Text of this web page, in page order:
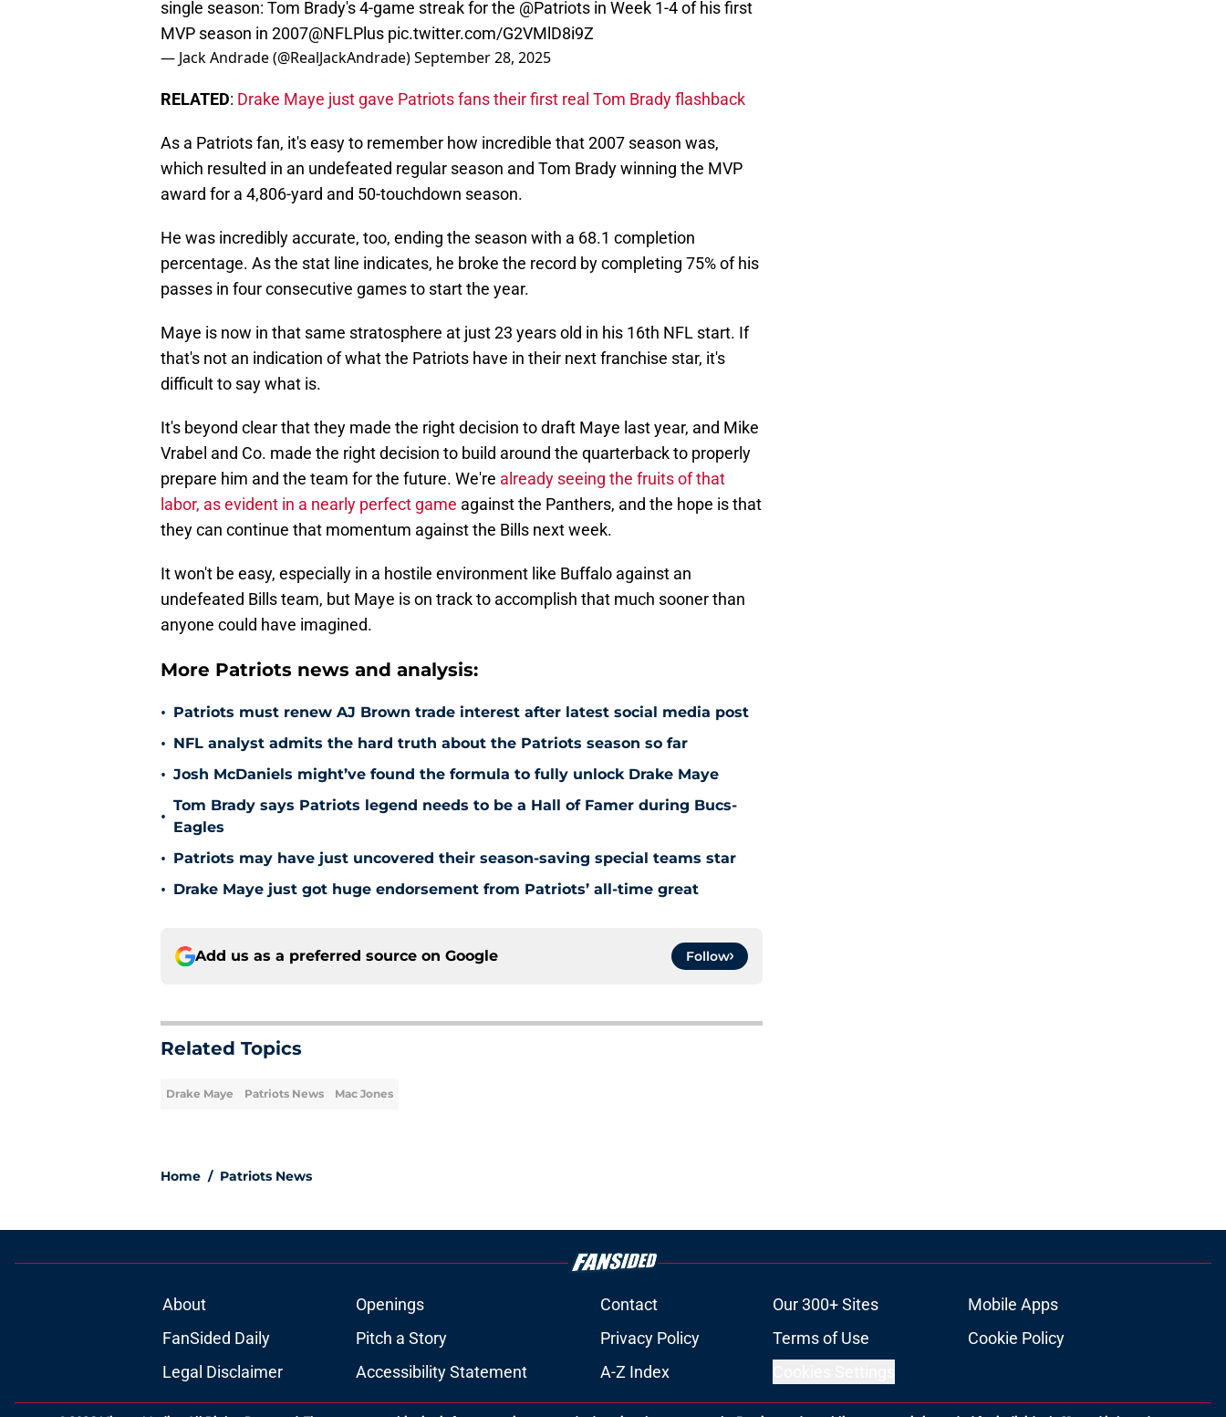
single season: Tom Brady's 4-game streak for the @Patriots in Week 1-4 of his first
MVP season in 2007@NFLPlus pic.twitter.com/G2VMlD8i9Z
— Jack Andrade (@RealJackAndrade)September 28, 2025
RELATED: Drake Maye just gave Patriots fans their first real Tom Brady flashback
As a Patriots fan, it's easy to remember how incredible that 2007 season was,
which resulted in an undefeated regular season and Tom Brady winning the MVP
award for a 4,806-yard and 50-touchdown season.
He was incredibly accurate, too, ending the season with a 68.1 completion
percentage. As the stat line indicates, he broke the record by completing 75% of his
passes in four consecutive games to start the year.
Maye is now in that same stratosphere at just 23 years old in his 16th NFL start. If
that's not an indication of what the Patriots have in their next franchise star, it's
difficult to say what is.
It's beyond clear that they made the right decision to draft Maye last year, and Mike
Vrabel and Co. made the right decision to build around the quarterback to properly
prepare him and the team for the future. We're already seeing the fruits of that
labor, as evident in a nearly perfect game against the Panthers, and the hope is that
they can continue that momentum against the Bills next week.
It won't be easy, especially in a hostile environment like Buffalo against an
undefeated Bills team, but Maye is on track to accomplish that much sooner than
anyone could have imagined.
More Patriots news and analysis:
• Patriots must renew AJ Brown trade interest after latest social media post
• NFL analyst admits the hard truth about the Patriots season so far
• Josh McDaniels might’ve found the formula to fully unlock Drake Maye
•
Tom Brady says Patriots legend needs to be a Hall of Famer during Bucs-
Eagles
• Patriots may have just uncovered their season-saving special teams star
• Drake Maye just got huge endorsement from Patriots’ all-time great
Add us as a preferred source on Google Follow
Related Topics
Drake Maye Patriots News Mac Jones
Home / Patriots News
About Openings Contact Our 300+ Sites
Mobile Apps
FanSided Daily
Pitch a Story Privacy Policy Terms of Use
Cookie Policy
Legal Disclaimer
Accessibility Statement A-Z Index